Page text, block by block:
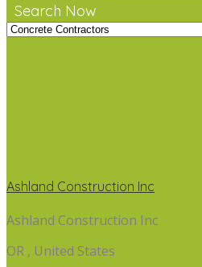
Search Now
Ashland Construction Inc
Ashland Construction Inc
OR , United States